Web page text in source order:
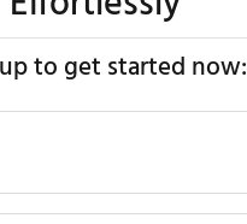
to get started now: